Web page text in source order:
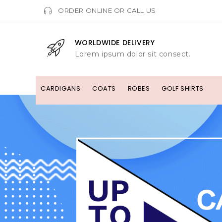
ORDER ONLINE OR CALL US
WORLDWIDE DELIVERY
Lorem ipsum dolor sit consect.
CARDIGANS COATS ROBES GOLF SHIRTS